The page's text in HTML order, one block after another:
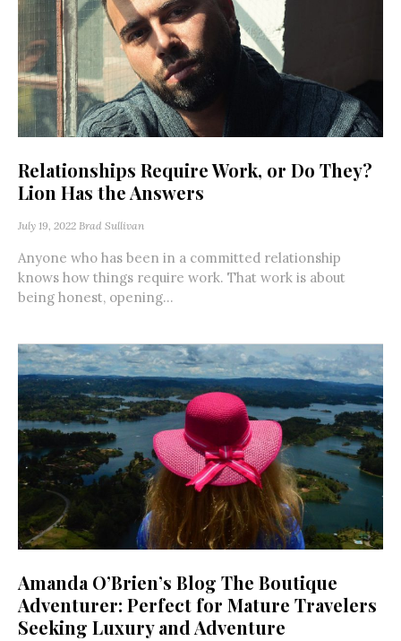
Relationships Require Work, or Do They?
Lion Has the Answers
July 19, 2022 Brad Sullivan
Anyone who has been in a committed relationship
knows how things require work. That work is about
being honest, opening...
Amanda O’Brien’s Blog The Boutique
Adventurer: Perfect for Mature Travelers
Seeking Luxury and Adventure